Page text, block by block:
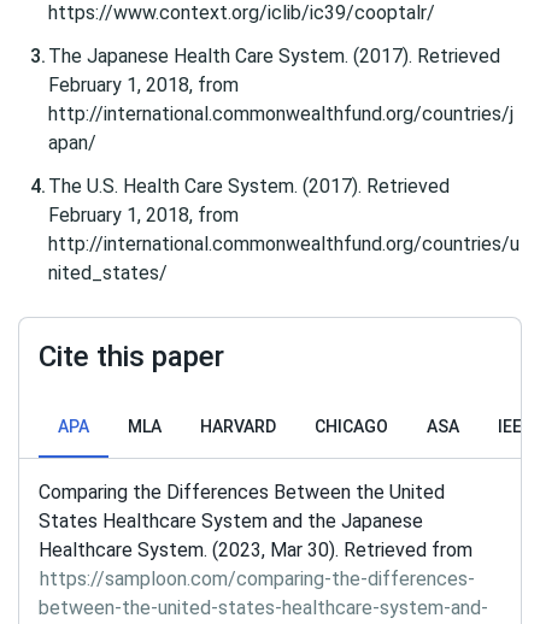
https://www.context.org/iclib/ic39/cooptalr/
The Japanese Health Care System. (2017). Retrieved
February 1, 2018, from
http://international.commonwealthfund.org/countries/j
apan/
The U.S. Health Care System. (2017). Retrieved
February 1, 2018, from
http://international.commonwealthfund.org/countries/u
nited_states/
Cite this paper
APA MLA HARVARD CHICAGO ASA IEEE
Comparing the Differences Between the United
States Healthcare System and the Japanese
Healthcare System. (2023, Mar 30). Retrieved from
https://samploon.com/comparing-the-differences-
between-the-united-states-healthcare-system-and-